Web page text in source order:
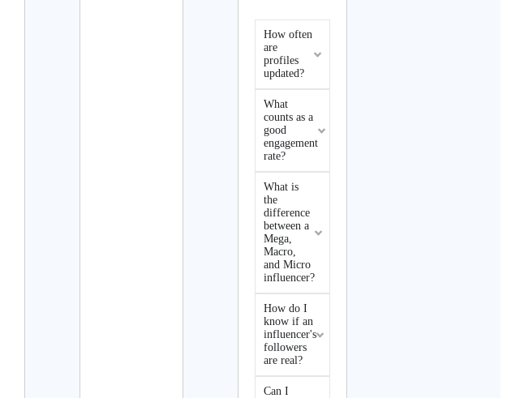
How often
are
profiles
updated?
What
counts as a
good
engagement
rate?
What is
the
difference
between a
Mega,
Macro,
and Micro
influencer?
How do I
know if an
influencer's
followers
are real?
Can I